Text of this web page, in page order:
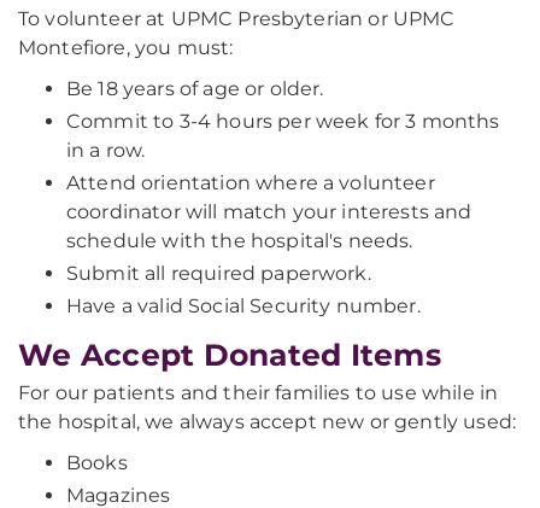
To volunteer at UPMC Presbyterian or UPMC
Montefiore, you must:
Be 18 years of age or older.
Commit to 3-4 hours per week for 3 months
in a row.
Attend orientation where a volunteer
coordinator will match your interests and
schedule with the hospital's needs.
Submit all required paperwork.
Have a valid Social Security number.
We Accept Donated Items
For our patients and their families to use while in
the hospital, we always accept new or gently used:
Books
Magazines